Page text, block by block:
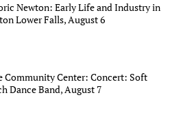
Newton: Early Life and Industry in
Lower Falls, August 6
Community Center: Concert: Soft
Dance Band, August 7